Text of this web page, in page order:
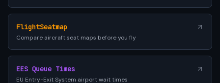
FlightSeatmap
Compare aircraft seat maps before you fly
EES Queue Times
EU Entry-Exit System airport wait times